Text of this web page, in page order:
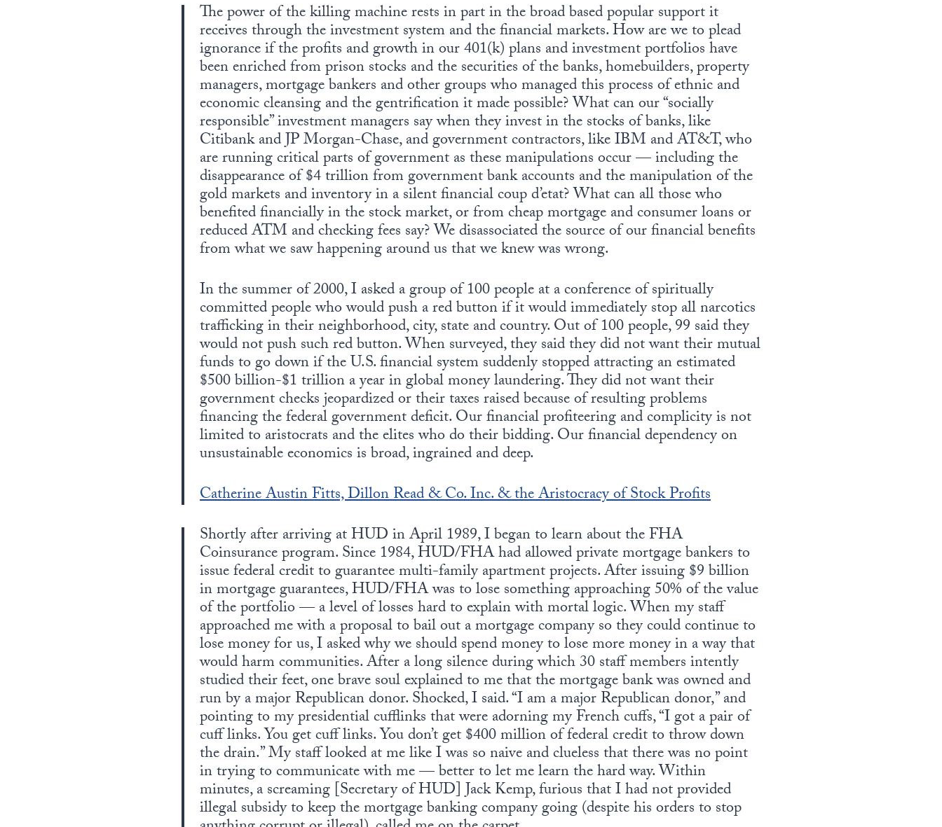
The power of the killing machine rests in part in the broad based popular support it
receives through the investment system and the financial markets. How are we to plead
ignorance if the profits and growth in our 401(k) plans and investment portfolios have
been enriched from prison stocks and the securities of the banks, homebuilders, property
managers, mortgage bankers and other groups who managed this process of ethnic and
economic cleansing and the gentrification it made possible? What can our “socially
responsible” investment managers say when they invest in the stocks of banks, like
Citibank and JP Morgan-Chase, and government contractors, like IBM and AT&T, who
are running critical parts of government as these manipulations occur — including the
disappearance of $4 trillion from government bank accounts and the manipulation of the
gold markets and inventory in a silent financial coup d’etat? What can all those who
benefited financially in the stock market, or from cheap mortgage and consumer loans or
reduced ATM and checking fees say? We disassociated the source of our financial benefits
from what we saw happening around us that we knew was wrong.
In the summer of 2000, I asked a group of 100 people at a conference of spiritually
committed people who would push a red button if it would immediately stop all narcotics
trafficking in their neighborhood, city, state and country. Out of 100 people, 99 said they
would not push such red button. When surveyed, they said they did not want their mutual
funds to go down if the U.S. financial system suddenly stopped attracting an estimated
$500 billion-$1 trillion a year in global money laundering. They did not want their
government checks jeopardized or their taxes raised because of resulting problems
financing the federal government deficit. Our financial profiteering and complicity is not
limited to aristocrats and the elites who do their bidding. Our financial dependency on
unsustainable economics is broad, ingrained and deep.
Catherine Austin Fitts, Dillon Read & Co. Inc. & the Aristocracy of Stock Profits
Shortly after arriving at HUD in April 1989, I began to learn about the FHA
Coinsurance program. Since 1984, HUD/FHA had allowed private mortgage bankers to
issue federal credit to guarantee multi-family apartment projects. After issuing $9 billion
in mortgage guarantees, HUD/FHA was to lose something approaching 50% of the value
of the portfolio — a level of losses hard to explain with mortal logic. When my staff
approached me with a proposal to bail out a mortgage company so they could continue to
lose money for us, I asked why we should spend money to lose more money in a way that
would harm communities. After a long silence during which 30 staff members intently
studied their feet, one brave soul explained to me that the mortgage bank was owned and
run by a major Republican donor. Shocked, I said. “I am a major Republican donor,” and
pointing to my presidential cufflinks that were adorning my French cuffs, “I got a pair of
cuff links. You get cuff links. You don’t get $400 million of federal credit to throw down
the drain.” My staff looked at me like I was so naive and clueless that there was no point
in trying to communicate with me — better to let me learn the hard way. Within
minutes, a screaming [Secretary of HUD] Jack Kemp, furious that I had not provided
illegal subsidy to keep the mortgage banking company going (despite his orders to stop